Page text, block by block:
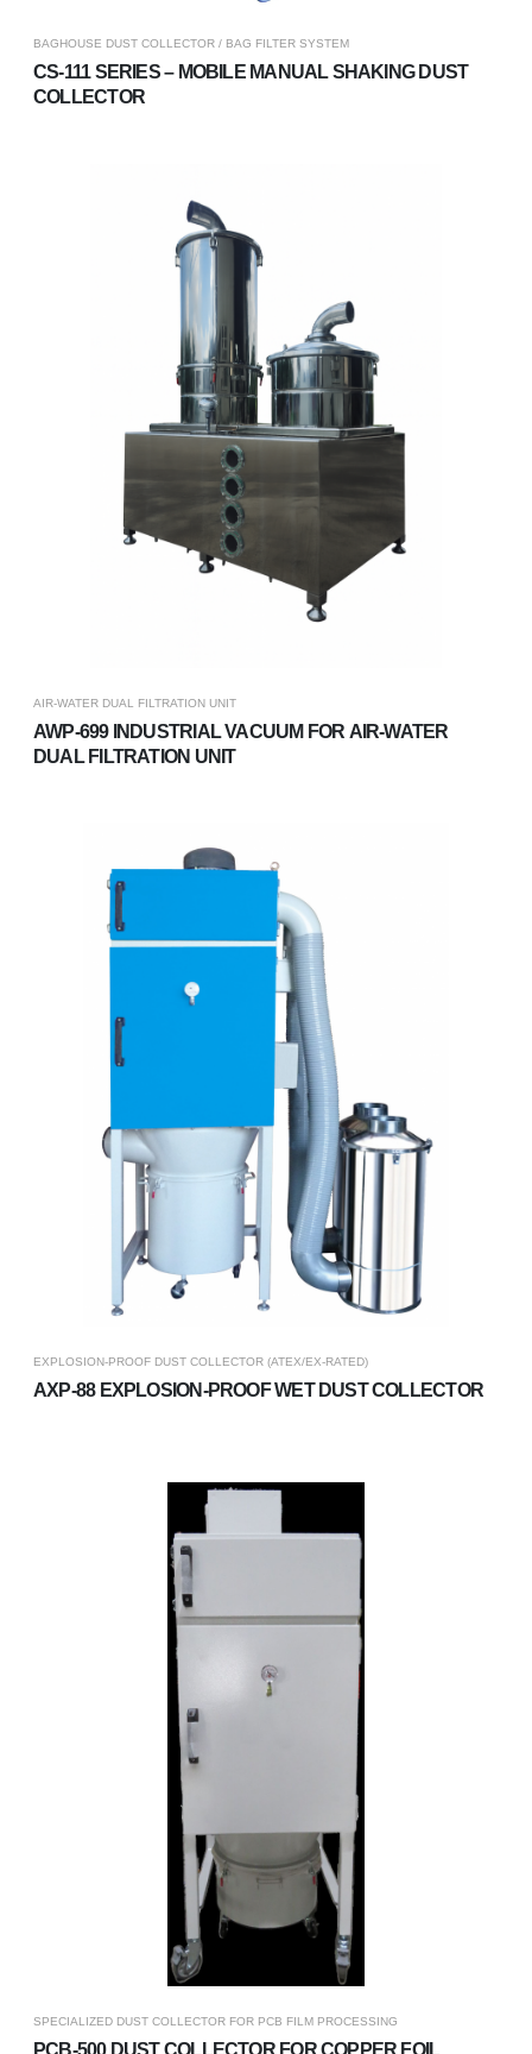
BAGHOUSE DUST COLLECTOR / BAG FILTER SYSTEM
CS-111 SERIES – MOBILE MANUAL SHAKING DUST
COLLECTOR
AIR-WATER DUAL FILTRATION UNIT
AWP-699 INDUSTRIAL VACUUM FOR AIR-WATER
DUAL FILTRATION UNIT
EXPLOSION-PROOF DUST COLLECTOR (ATEX/EX-RATED)
AXP-88 EXPLOSION-PROOF WET DUST COLLECTOR
SPECIALIZED DUST COLLECTOR FOR PCB FILM PROCESSING
PCB-500 DUST COLLECTOR FOR COPPER FOIL